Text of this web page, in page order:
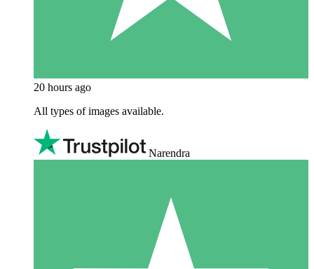
20 hours ago
All types of images available.
Narendra